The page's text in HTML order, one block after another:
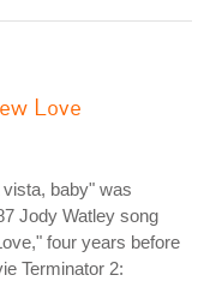
Love
baby" was
Jody Watley song
four years before
Terminator 2: